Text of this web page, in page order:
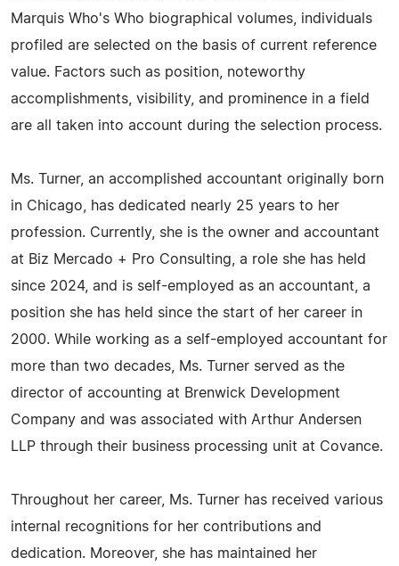
Marquis Who's Who biographical volumes, individuals
profiled are selected on the basis of current reference
value. Factors such as position, noteworthy
accomplishments, visibility, and prominence in a field
are all taken into account during the selection process.
Ms. Turner, an accomplished accountant originally born
in Chicago, has dedicated nearly 25 years to her
profession. Currently, she is the owner and accountant
at Biz Mercado + Pro Consulting, a role she has held
since 2024, and is self-employed as an accountant, a
position she has held since the start of her career in
2000. While working as a self-employed accountant for
more than two decades, Ms. Turner served as the
director of accounting at Brenwick Development
Company and was associated with Arthur Andersen
LLP through their business processing unit at Covance.
Throughout her career, Ms. Turner has received various
internal recognitions for her contributions and
dedication. Moreover, she has maintained her